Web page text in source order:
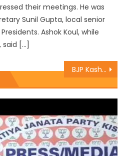
their meetings. He was
Sunil Gupta, local senior
Ashok Koul, while
said […]
BJP Kashmir welcomes new comers